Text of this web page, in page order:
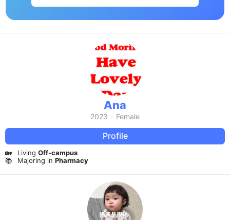
Ana
2023 · Female
Profile
🏡 Living Off-campus
📚
Majoring in Pharmacy